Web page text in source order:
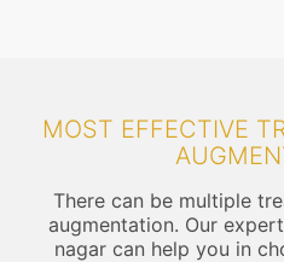
MOST EFFECTIVE
There can be multiple
augmentation. Our
nagar can help you in